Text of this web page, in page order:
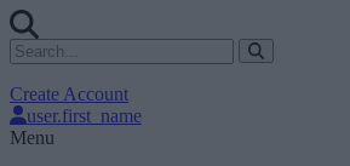
Create Account
user.first_name
Menu